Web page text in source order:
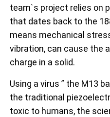
team`s project relies on
that dates back to the
means mechanical
vibration, can cause the
charge in a solid.
Using a virus ” the M13
the traditional
toxic to humans, the